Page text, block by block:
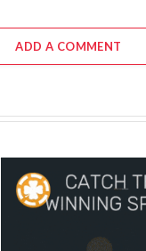
ADD A COMMENT
ChangeNOW Brings
Its Crypto Super App